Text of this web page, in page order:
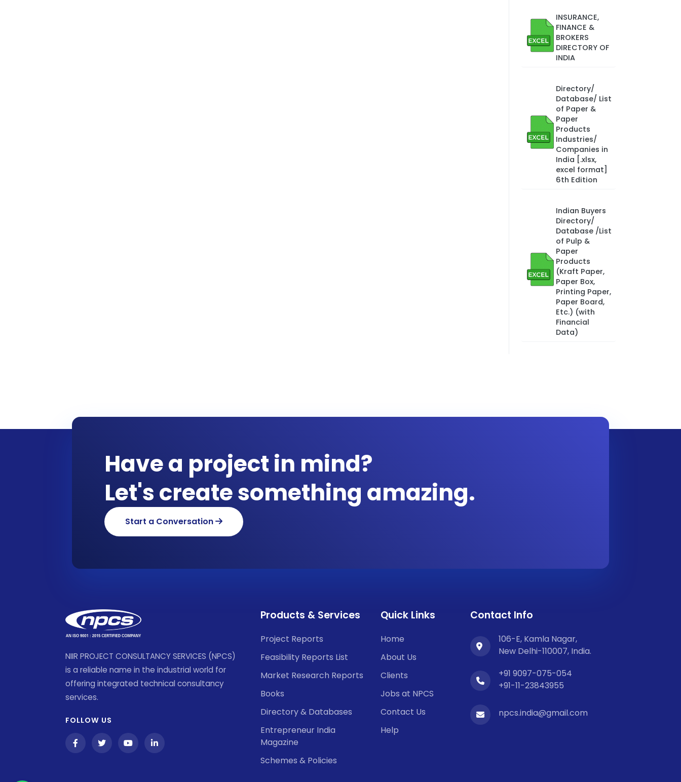
INSURANCE,
FINANCE &
BROKERS
DIRECTORY OF
INDIA
Directory/
Database/ List
of Paper &
Paper
Products
Industries/
Companies in
India [.xlsx,
excel format]
6th Edition
Indian Buyers
Directory/
Database /List
of Pulp &
Paper
Products
(Kraft Paper,
Paper Box,
Printing Paper,
Paper Board,
Etc.) (with
Financial
Data)
Have a project in mind?
Let's create something amazing.
Start a Conversation
NIIR PROJECT CONSULTANCY SERVICES (NPCS)
is a reliable name in the industrial world for
offering integrated technical consultancy
services.
FOLLOW US
Products & Services
Project Reports
Feasibility Reports List
Market Research Reports
Books
Directory & Databases
Entrepreneur India
Magazine
Schemes & Policies
Quick Links
Home
About Us
Clients
Jobs at NPCS
Contact Us
Help
Contact Info
106-E, Kamla Nagar,
New Delhi-110007, India.
+91 9097-075-054
+91-11-23843955
npcs.india@gmail.com